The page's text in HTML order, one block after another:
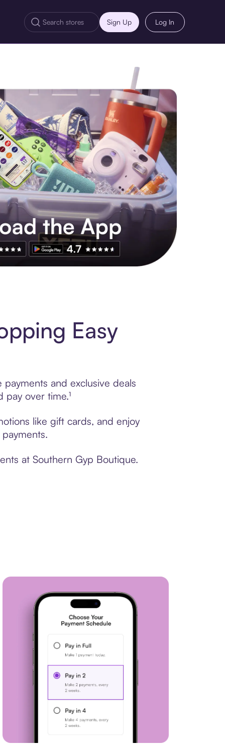
Sign Up Log In
Easy
payments and exclusive deals
over time.¹
like gift cards, and enjoy
at Southern Gyp Boutique.